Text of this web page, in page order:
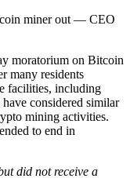
miner out — CEO
moratorium on Bitcoin
many residents
facilities, including
considered similar
mining activities.
to end in
did not receive a